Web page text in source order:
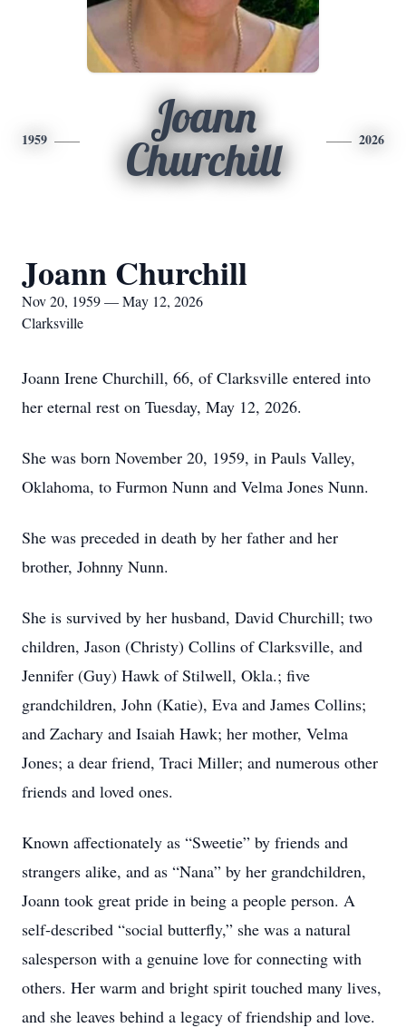
1959
Joann
Churchill
2026
Joann Churchill
Nov 20, 1959 — May 12, 2026
Clarksville
Joann Irene Churchill, 66, of Clarksville entered into
her eternal rest on Tuesday, May 12, 2026.
She was born November 20, 1959, in Pauls Valley,
Oklahoma, to Furmon Nunn and Velma Jones Nunn.
She was preceded in death by her father and her
brother, Johnny Nunn.
She is survived by her husband, David Churchill; two
children, Jason (Christy) Collins of Clarksville, and
Jennifer (Guy) Hawk of Stilwell, Okla.; five
grandchildren, John (Katie), Eva and James Collins;
and Zachary and Isaiah Hawk; her mother, Velma
Jones; a dear friend, Traci Miller; and numerous other
friends and loved ones.
Known affectionately as “Sweetie” by friends and
strangers alike, and as “Nana” by her grandchildren,
Joann took great pride in being a people person. A
self-described “social butterfly,” she was a natural
salesperson with a genuine love for connecting with
others. Her warm and bright spirit touched many lives,
and she leaves behind a legacy of friendship and love.